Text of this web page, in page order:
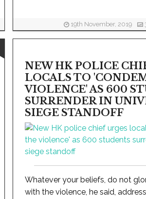
19th November, 2019
NEW HK POLICE
LOCALS TO
VIOLENCE' AS 600
SURRENDER IN
SIEGE STANDOFF
Whatever your beliefs, do not
with the violence, he said,